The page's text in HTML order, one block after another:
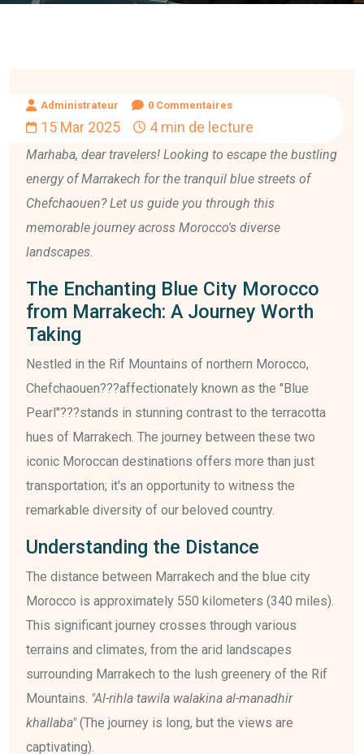
Administrateur 0 Commentaires
15 Mar 2025 4 min de lecture
Marhaba, dear travelers! Looking to escape the bustling
energy of Marrakech for the tranquil blue streets of
Chefchaouen? Let us guide you through this
memorable journey across Morocco's diverse
landscapes.
The Enchanting Blue City Morocco
from Marrakech: A Journey Worth
Taking
Nestled in the Rif Mountains of northern Morocco,
Chefchaouen???affectionately known as the "Blue
Pearl"???stands in stunning contrast to the terracotta
hues of Marrakech. The journey between these two
iconic Moroccan destinations offers more than just
transportation; it's an opportunity to witness the
remarkable diversity of our beloved country.
Understanding the Distance
The distance between Marrakech and the blue city
Morocco is approximately 550 kilometers (340 miles).
This significant journey crosses through various
terrains and climates, from the arid landscapes
surrounding Marrakech to the lush greenery of the Rif
Mountains. "Al-rihla tawila walakina al-manadhir
khallaba"(The journey is long, but the views are
captivating).